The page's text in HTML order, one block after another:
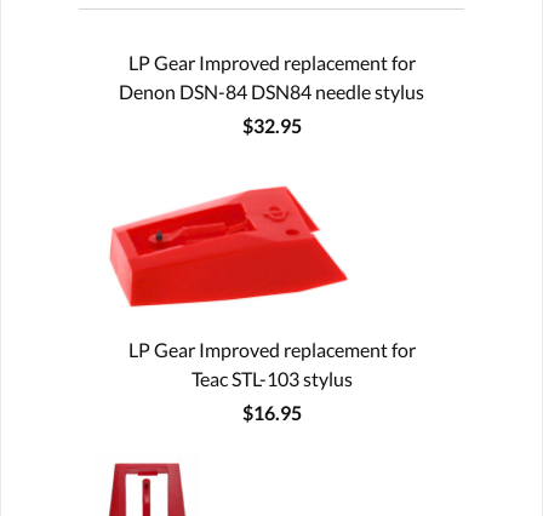
LP Gear Improved replacement for
Denon DSN-84 DSN84 needle stylus
$32.95
LP Gear Improved replacement for
Teac STL-103 stylus
$16.95